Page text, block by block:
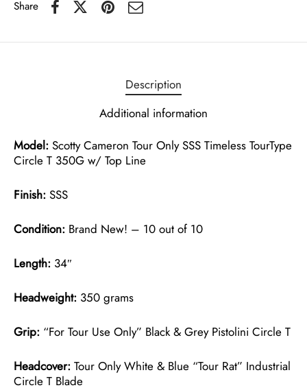
Share
Description
Additional information
Model: Scotty Cameron Tour Only SSS Timeless TourType
Circle T 350G w/ Top Line
Finish: SSS
Condition: Brand New! – 10 out of 10
Length: 34″
Headweight: 350 grams
Grip: “For Tour Use Only” Black & Grey Pistolini Circle T
Headcover: Tour Only White & Blue “Tour Rat” Industrial
Circle T Blade